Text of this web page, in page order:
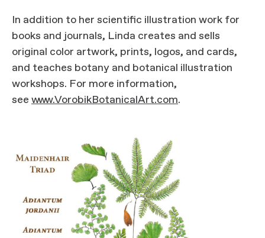
In addition to her scientific illustration work for
books and journals, Linda creates and sells
original color artwork, prints, logos, and cards,
and teaches botany and botanical illustration
workshops. For more information,
see www.VorobikBotanicalArt.com.